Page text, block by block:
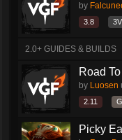
by
3.8
2.0+ GUIDES & BUILDS
Road
by Luosen
2.11
Picky